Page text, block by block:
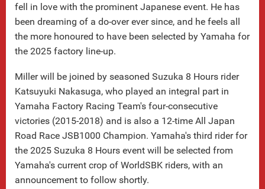
fell in love with the prominent Japanese event. He has
been dreaming of a do-over ever since, and he feels all
the more honoured to have been selected by Yamaha for
the 2025 factory line-up.
Miller will be joined by seasoned Suzuka 8 Hours rider
Katsuyuki Nakasuga, who played an integral part in
Yamaha Factory Racing Team's four-consecutive
victories (2015-2018) and is also a 12-time All Japan
Road Race JSB1000 Champion. Yamaha's third rider for
the 2025 Suzuka 8 Hours event will be selected from
Yamaha's current crop of WorldSBK riders, with an
announcement to follow shortly.